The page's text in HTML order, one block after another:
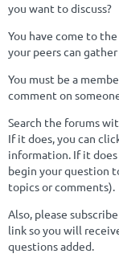
you want to discuss?
You have come to
your peers can gather
You must be a
comment on
Search the forums
If it does, you can
information. If it
begin your question
topics or comments).
Also, please
link so you will
questions added.